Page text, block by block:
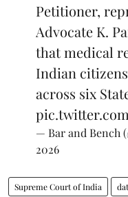
Petitioner,
Advocate K.
that medical
Indian
across six
— Bar and Bench
2026
Supreme Court of India